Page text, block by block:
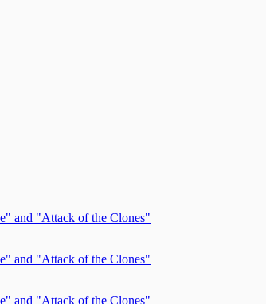
and "Attack of the Clones"
and "Attack of the Clones"
and "Attack of the Clones"